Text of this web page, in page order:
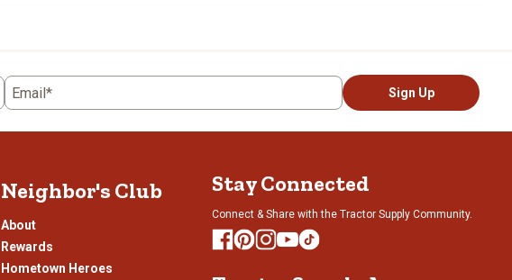
Email* Sign Up
Neighbor's Club
About
Rewards
Hometown Heroes
Stay Connected
Connect & Share with the Tractor Supply Community.